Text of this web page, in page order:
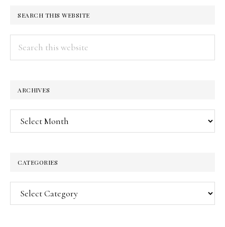
SEARCH THIS WEBSITE
ARCHIVES
Archives
CATEGORIES
Categories